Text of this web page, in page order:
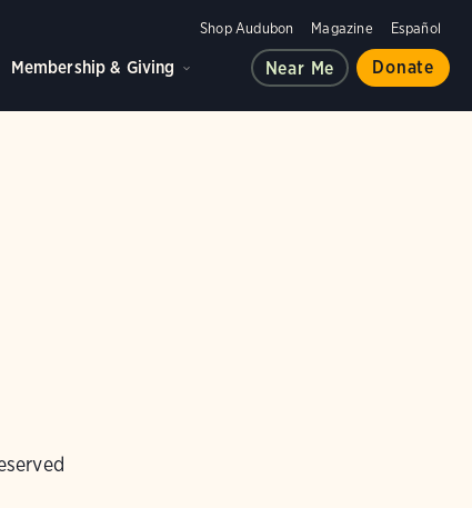
Shop Audubon Magazine Español
Membership & Giving Near Me Donate